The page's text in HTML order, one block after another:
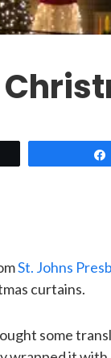
St. Johns
curtains.
some